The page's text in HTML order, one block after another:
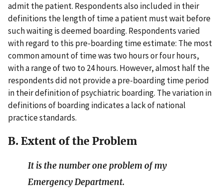
admit the patient. Respondents also included in their
definitions the length of time a patient must wait before
such waiting is deemed boarding. Respondents varied
with regard to this pre-boarding time estimate: The most
common amount of time was two hours or four hours,
with a range of two to 24 hours. However, almost half the
respondents did not provide a pre-boarding time period
in their definition of psychiatric boarding. The variation in
definitions of boarding indicates a lack of national
practice standards.
B. Extent of the Problem
It is the number one problem of my
Emergency Department.